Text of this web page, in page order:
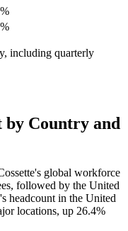
including quarterly
by Country and
global workforce
followed by the United
headcount in the United
locations, up 26.4%